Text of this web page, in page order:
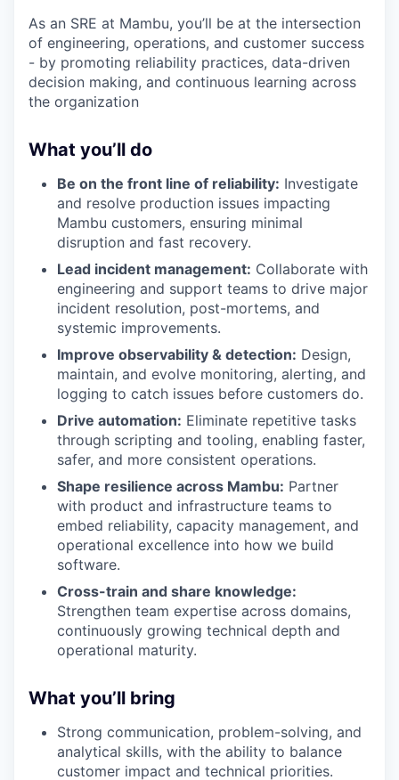
As an SRE at Mambu, you’ll be at the intersection
of engineering, operations, and customer success
- by promoting reliability practices, data-driven
decision making, and continuous learning across
the organization
What you’ll do
Be on the front line of reliability: Investigate
and resolve production issues impacting
Mambu customers, ensuring minimal
disruption and fast recovery.
Lead incident management: Collaborate with
engineering and support teams to drive major
incident resolution, post-mortems, and
systemic improvements.
Improve observability & detection: Design,
maintain, and evolve monitoring, alerting, and
logging to catch issues before customers do.
Drive automation: Eliminate repetitive tasks
through scripting and tooling, enabling faster,
safer, and more consistent operations.
Shape resilience across Mambu: Partner
with product and infrastructure teams to
embed reliability, capacity management, and
operational excellence into how we build
software.
Cross-train and share knowledge:
Strengthen team expertise across domains,
continuously growing technical depth and
operational maturity.
What you’ll bring
Strong communication, problem-solving, and
analytical skills, with the ability to balance
customer impact and technical priorities.